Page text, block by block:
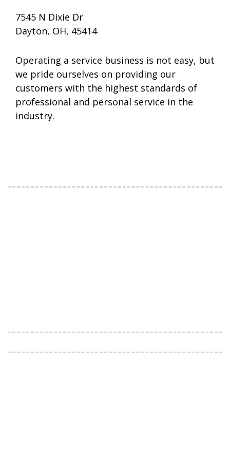
7545 N Dixie Dr
Dayton, OH, 45414
Operating a service business is not easy, but
we pride ourselves on providing our
customers with the highest standards of
professional and personal service in the
industry.